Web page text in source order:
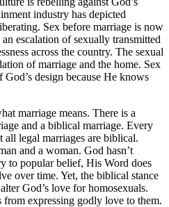
industry has depicted
Sex before marriage is now
escalation of sexually transmitted
across the country. The sexual
of marriage and the home. Sex
design because He knows
marriage means. There is a
and a biblical marriage. Every
legal marriages are biblical.
and a woman. God hasn’t
to popular belief, His Word does
over time. Yet, the biblical stance
God’s love for homosexuals.
expressing godly love to them.